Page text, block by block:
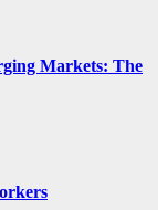
Markets: The